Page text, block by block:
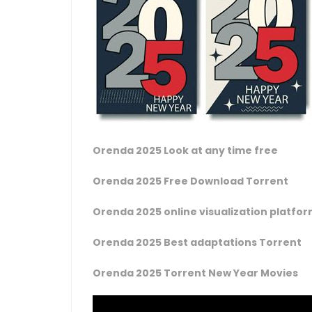
Orenda 2025 Look at any time free
Orenda 2025 Free Download Torrent
Orenda 2025 online visualization
Orenda 2025 Best adaptations Torrent
Orenda 2025 Torrent New Year Movies